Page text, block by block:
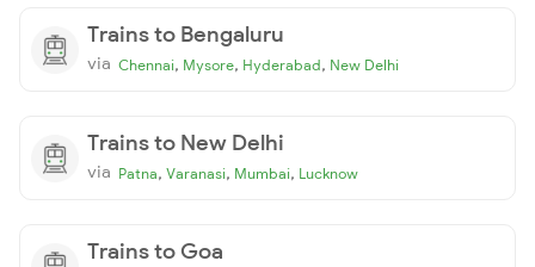
Trains to Bengaluru
via Chennai, Mysore, Hyderabad, New Delhi
Trains to New Delhi
via Patna, Varanasi, Mumbai, Lucknow
Trains to Goa